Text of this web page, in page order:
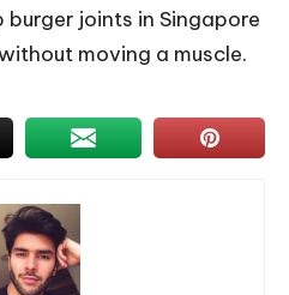
joints in Singapore
moving a muscle.